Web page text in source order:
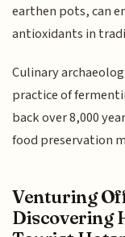
earthen pots, can
antioxidants in
Culinary
practice of
back over 8,000
food preservation
Venturing
Discovering